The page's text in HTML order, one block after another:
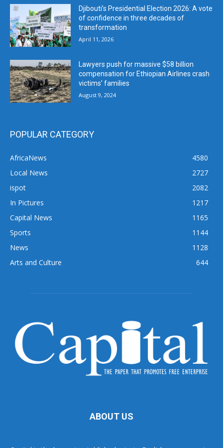
Djibouti’s Presidential Election 2026: A vote
of confidence in three decades of
transformation
April 11, 2026
Lawyers push for massive $58 billion
compensation for Ethiopian Airlines crash
victims’ families
August 9, 2024
POPULAR CATEGORY
AfricaNews
4580
Local News
2727
ispot
2082
In Pictures
1217
Capital News
1165
Sports
1144
News
1128
Arts and Culture
644
ABOUT US